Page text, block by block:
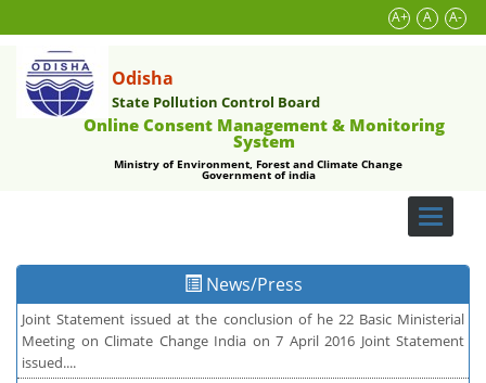
A+ A A-
Odisha
State Pollution Control Board
Online Consent Management & Monitoring
System
Ministry of Environment, Forest and Climate Change
Government of india
Toggle
News/Press
Joint Statement issued at the conclusion of he 22 Basic Ministerial
Meeting on Climate Change India on 7 April 2016 Joint Statement
issued....